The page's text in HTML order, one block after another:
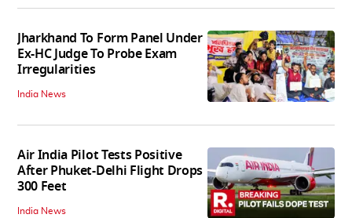
Jharkhand To Form Panel Under
Ex-HC Judge To Probe Exam
Irregularities
India News
Air India Pilot Tests Positive
After Phuket-Delhi Flight Drops
300 Feet
India News